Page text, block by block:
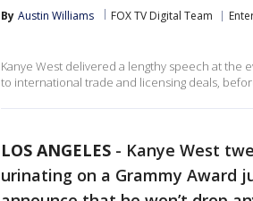
By Austin Williams FOX TV Digital Team
Kanye West delivered a lengthy speech at
to international trade and licensing deals,
LOS ANGELES - Kanye West
urinating on a Grammy